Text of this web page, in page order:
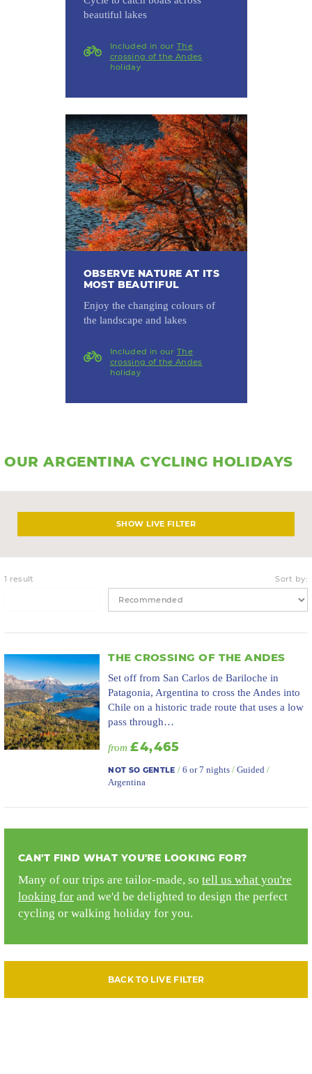
beautiful lakes
Included in our The
crossing of the Andes
holiday
OBSERVE NATURE AT ITS
MOST BEAUTIFUL
Enjoy the changing colours of
the landscape and lakes
Included in our The
crossing of the Andes
holiday
OUR ARGENTINA CYCLING HOLIDAYS
LIVE FILTER
1 result Sort by:
THE CROSSING OF THE ANDES
Set off from San Carlos de Bariloche in
Patagonia, Argentina to cross the Andes into
Chile on a historic trade route that uses a low
pass through…
from £4,465
NOT SO GENTLE / 6 or 7 nights / Guided /
Argentina
CAN'T FIND WHAT YOU'RE LOOKING FOR?
Many of our trips are tailor-made, so tell us what you're
looking for and we'd be delighted to design the perfect
cycling or walking holiday for you.
BACK TO LIVE FILTER